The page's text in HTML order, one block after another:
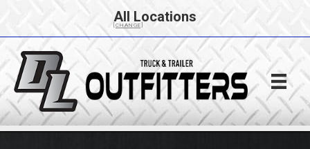
All Locations
[CHANGE]